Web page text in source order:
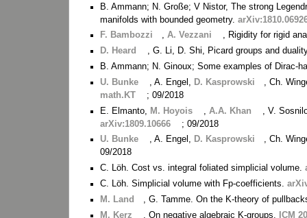
B. Ammann; N. Große; V Nistor, The strong
manifolds with bounded geometry.
F. Bambozzi
,A. Vezzani
, Rigidity for rigid
D. Heard
, G. Li, D. Shi, Picard groups and
B. Ammann; N. Ginoux; Some examples of Dirac-
U. Bunke
, A. Engel, D. Kasprowski
, Ch.
math.KT
; 09/2018
E. Elmanto,
M. Hoyois A.A. Khan
, V.
arXiv:1809.10666
; 09/2018
U. Bunke
, A. Engel, D. Kasprowski
, Ch.
09/2018
C. Löh. Cost vs. integral foliated simplicial volume.
C. Löh. Simplicial volume with Fp-coefficients.
M. Land
, G. Tamme. On the K-theory of
M. Kerz
. On negative algebraic K-groups.
ICM